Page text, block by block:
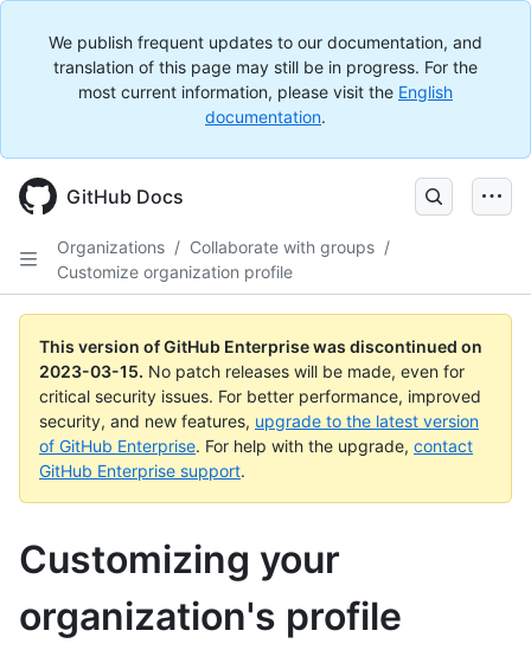
We publish frequent updates to our documentation, and
translation of this page may still be in progress. For the
most current information, please visit the English
documentation.
GitHub Docs
Organizations / Collaborate with groups /
Customize organization profile
This version of GitHub Enterprise was discontinued on
2023-03-15. No patch releases will be made, even for
critical security issues. For better performance, improved
security, and new features, upgrade to the latest version
of GitHub Enterprise. For help with the upgrade, contact
GitHub Enterprise support.
Customizing your
organization's profile